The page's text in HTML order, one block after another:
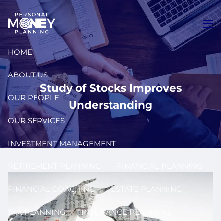
Skip to main content
HOME
ABOUT US
OUR PEOPLE
OUR SERVICES
INVESTMENT MANAGEMENT
FINANCIAL COACHING ESTATE PLANNING
TAX PLANNING INSURANCE PLANNING
Study of Stocks Improves
Understanding